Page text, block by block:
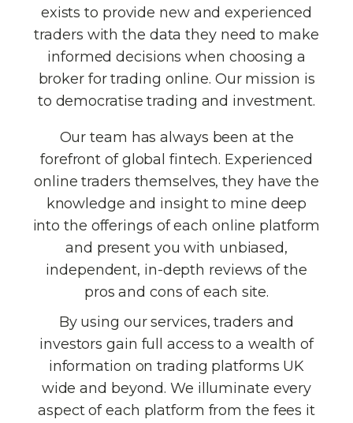
exists to provide new and experienced
traders with the data they need to make
informed decisions when choosing a
broker for trading online. Our mission is
to democratise trading and investment.
Our team has always been at the
forefront of global fintech. Experienced
online traders themselves, they have the
knowledge and insight to mine deep
into the offerings of each online platform
and present you with unbiased,
independent, in-depth reviews of the
pros and cons of each site.
By using our services, traders and
investors gain full access to a wealth of
information on trading platforms UK
wide and beyond. We illuminate every
aspect of each platform from the fees it